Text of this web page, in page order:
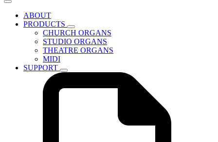
ABOUT
PRODUCTS
CHURCH ORGANS
STUDIO ORGANS
THEATRE ORGANS
MIDI
SUPPORT